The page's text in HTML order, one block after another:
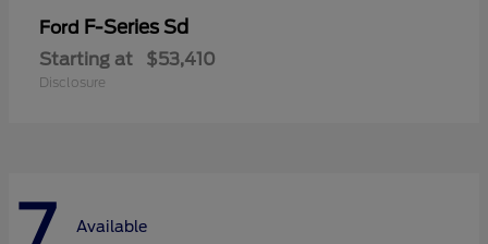
Ford F-Series Sd
Starting at $53,410
Disclosure
Available